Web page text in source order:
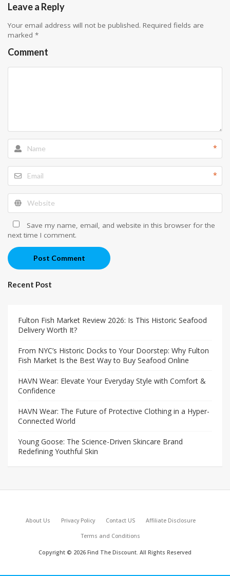
Leave a Reply
Your email address will not be published. Required fields are
marked *
Comment
*
*
Save my name, email, and website in this browser for the
next time I comment.
Post Comment
Recent Post
Fulton Fish Market Review 2026: Is This Historic Seafood
Delivery Worth It?
From NYC’s Historic Docks to Your Doorstep: Why Fulton
Fish Market Is the Best Way to Buy Seafood Online
HAVN Wear: Elevate Your Everyday Style with Comfort &
Confidence
HAVN Wear: The Future of Protective Clothing in a Hyper-
Connected World
Young Goose: The Science-Driven Skincare Brand
Redefining Youthful Skin
About Us Privacy Policy Contact US Affiliate Disclosure
Terms and Conditions
Copyright © 2026 Find The Discount. All Rights Reserved